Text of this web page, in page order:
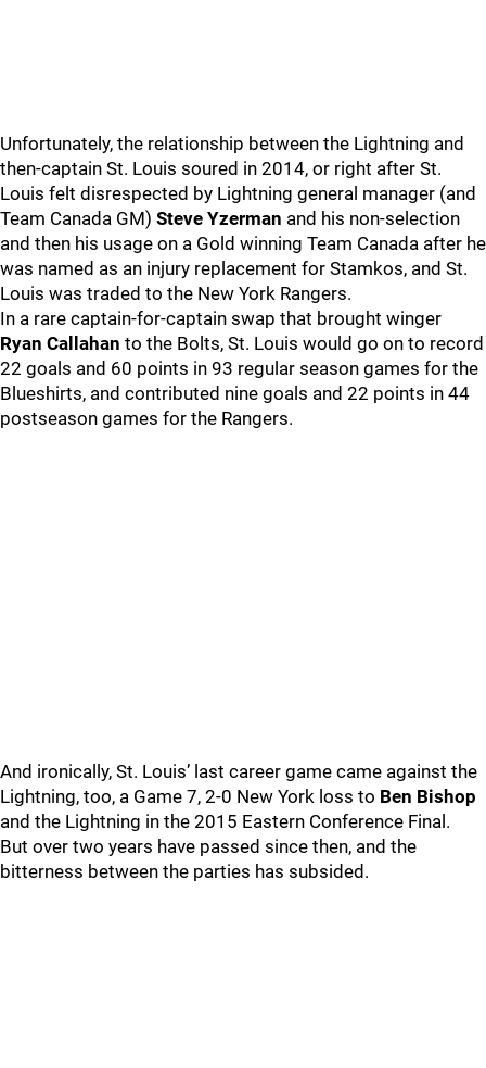
Unfortunately, the relationship between the Lightning and
then-captain St. Louis soured in 2014, or right after St.
Louis felt disrespected by Lightning general manager (and
Team Canada GM) Steve Yzerman and his non-selection
and then his usage on a Gold winning Team Canada after he
was named as an injury replacement for Stamkos, and St.
Louis was traded to the New York Rangers.
In a rare captain-for-captain swap that brought winger
Ryan Callahan to the Bolts, St. Louis would go on to record
22 goals and 60 points in 93 regular season games for the
Blueshirts, and contributed nine goals and 22 points in 44
postseason games for the Rangers.
And ironically, St. Louis’ last career game came against the
Lightning, too, a Game 7, 2-0 New York loss to Ben Bishop
and the Lightning in the 2015 Eastern Conference Final.
But over two years have passed since then, and the
bitterness between the parties has subsided.